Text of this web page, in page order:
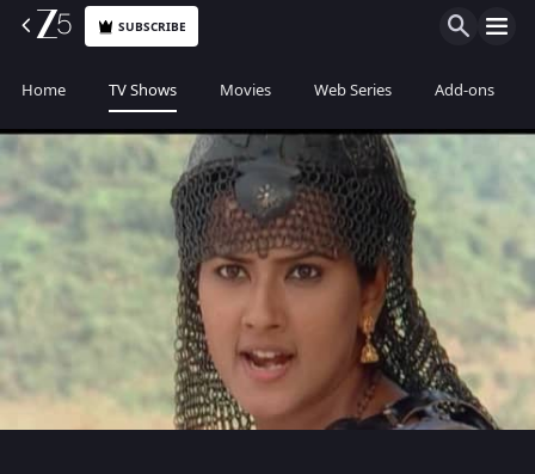
SUBSCRIBE
Home TV Shows Movies Web Series Add-ons